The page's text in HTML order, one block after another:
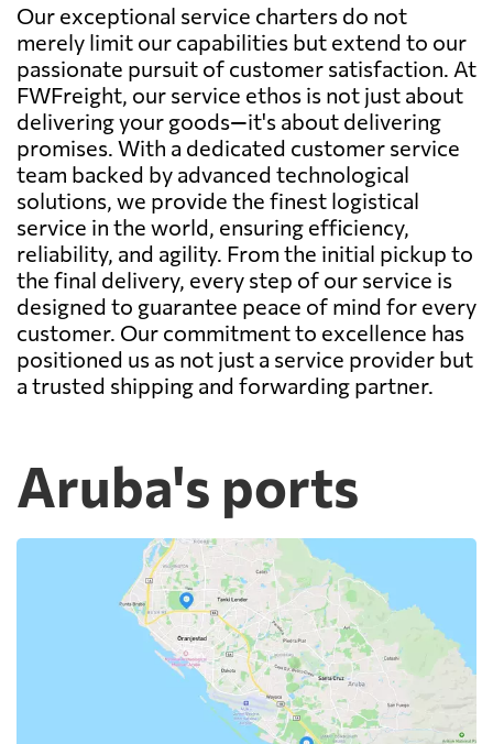
Our exceptional service charters do not
merely limit our capabilities but extend to our
passionate pursuit of customer satisfaction. At
FWFreight, our service ethos is not just about
delivering your goods—it's about delivering
promises. With a dedicated customer service
team backed by advanced technological
solutions, we provide the finest logistical
service in the world, ensuring efficiency,
reliability, and agility. From the initial pickup to
the final delivery, every step of our service is
designed to guarantee peace of mind for every
customer. Our commitment to excellence has
positioned us as not just a service provider but
a trusted shipping and forwarding partner.
Aruba's ports